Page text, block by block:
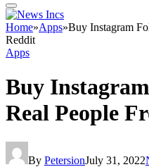
Home»Apps»Buy Instagram
Reddit
Apps
Buy
Real People
By PetersionJuly 31, 2022